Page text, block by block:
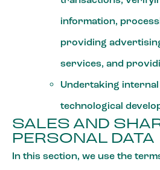
information,
providing
services, and
Undertaking
technological
SALES AND
PERSONAL DATA
In this section, we use the terms